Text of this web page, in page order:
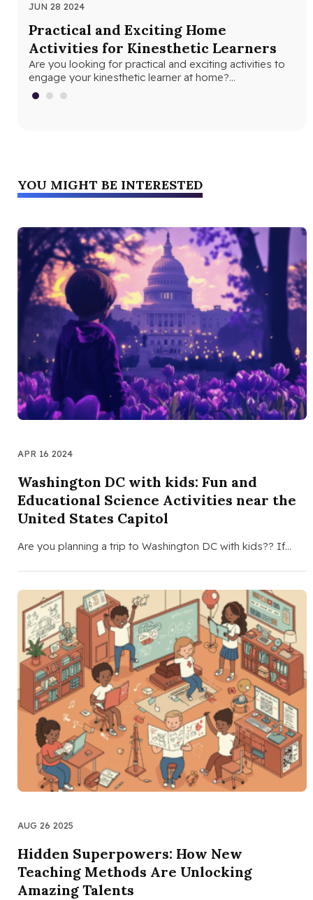
JUN 28 2024
Practical and Exciting Home
Activities for Kinesthetic Learners
Are you looking for practical and exciting activities to
engage your kinesthetic learner at home?
Understanding their unique learning style…
YOU MIGHT BE INTERESTED
APR 16 2024
Washington DC with kids: Fun and
Educational Science Activities near the
United States Capitol
Are you planning a trip to Washington DC with kids?? If…
AUG 26 2025
Hidden Superpowers: How New
Teaching Methods Are Unlocking
Amazing Talents